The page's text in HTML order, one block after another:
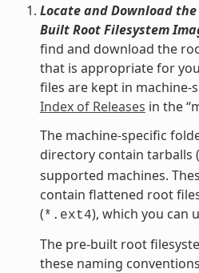
Locate and Download
Built Root Filesystem
find and download the
that is appropriate for
files are kept in machine-
Index of Releases in the
The machine-specific
directory contain tarballs (
supported machines.
contain flattened root
(*.ext4), which you can
The pre-built root
these naming